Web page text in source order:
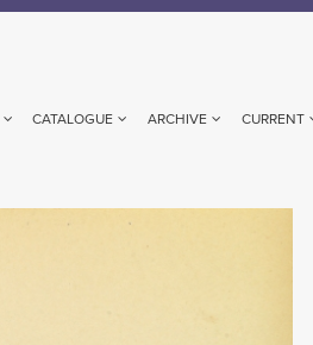
CATALOGUE ARCHIVE CURRENT